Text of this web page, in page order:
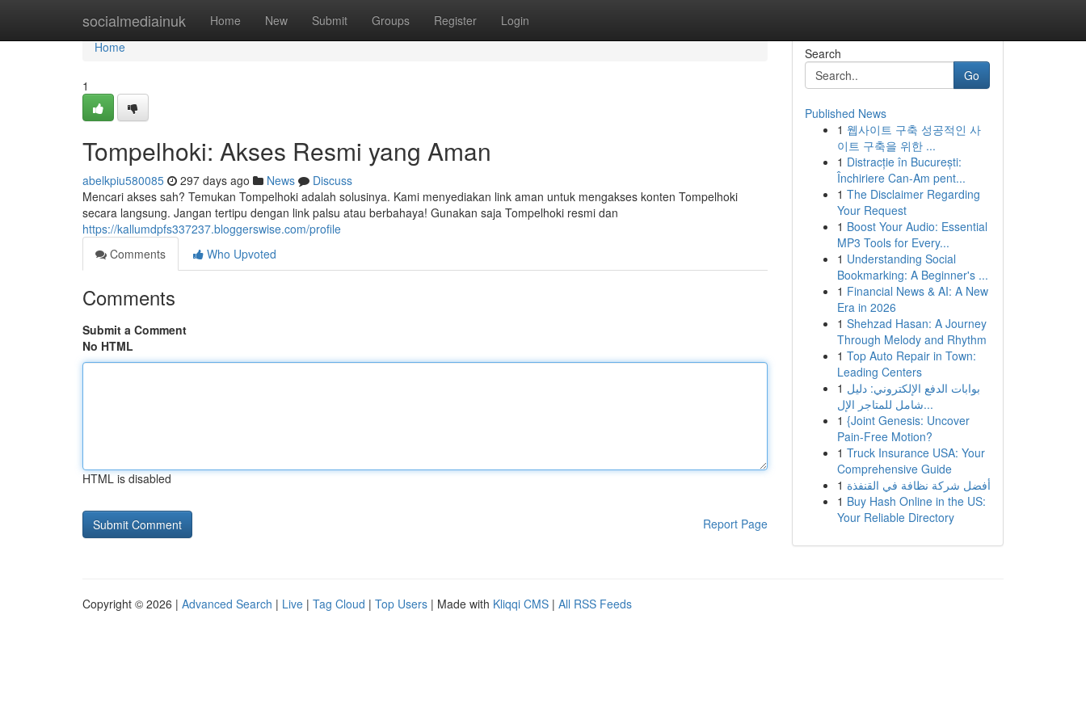
socialmediainuk Home New Submit Groups Register Login
Home
Home
1
Tompelhoki: Akses Resmi yang Aman
abelkpiu580085 297 days ago News
Discuss
Mencari akses sah? Temukan Tompelhoki adalah solusinya. Kami menyediakan link aman untuk mengakses konten Tompelhoki
secara langsung. Jangan tertipu dengan link palsu atau berbahaya! Gunakan saja Tompelhoki resmi dan
https://kallumdpfs337237.bloggerswise.com/profile
Comments
Who Upvoted
Comments
Submit a Comment
No HTML
HTML is disabled
Report Page
Search
Go
Published News
1 웹사이트 구축 성공적인 사
이트 구축을 위한 ...
1 Distracție în București:
Închiriere Can-Am pent...
1 The Disclaimer Regarding
Your Request
1 Boost Your Audio: Essential
MP3 Tools for Every...
1 Understanding Social
Bookmarking: A Beginner's ...
1 Financial News & AI: A New
Era in 2026
1 Shehzad Hasan: A Journey
Through Melody and Rhythm
1 Top Auto Repair in Town:
Leading Centers
1 بوابات الدفع الإلكتروني: دليل
شامل للمتاجر الإل...
1 {Joint Genesis: Uncover
Pain-Free Motion?
1 Truck Insurance USA: Your
Comprehensive Guide
1 أفضل شركة نظافة في القنفذة
1 Buy Hash Online in the US:
Your Reliable Directory
Copyright © 2026 | Advanced Search | Live | Tag Cloud | Top Users | Made with Kliqqi CMS | All RSS Feeds